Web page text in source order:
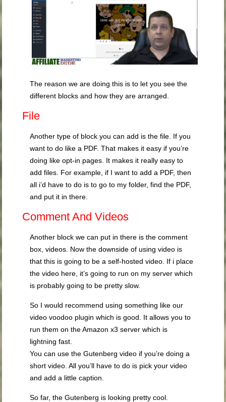
The reason we are doing this is to let you see the
different blocks and how they are arranged.
File
Another type of block you can add is the file. If you
want to do like a PDF. That makes it easy if you’re
doing like opt-in pages. It makes it really easy to
add files. For example, if I want to add a PDF, then
all i’d have to do is to go to my folder, find the PDF,
and put it in there.
Comment And Videos
Another block we can put in there is the comment
box, videos. Now the downside of using video is
that this is going to be a self-hosted video. If i place
the video here, it’s going to run on my server which
is probably going to be pretty slow.
So I would recommend using something like our
video voodoo plugin which is good. It allows you to
run them on the Amazon x3 server which is
lightning fast.
You can use the Gutenberg video if you’re doing a
short video. All you’ll have to do is pick your video
and add a little caption.
So far, the Gutenberg is looking pretty cool.